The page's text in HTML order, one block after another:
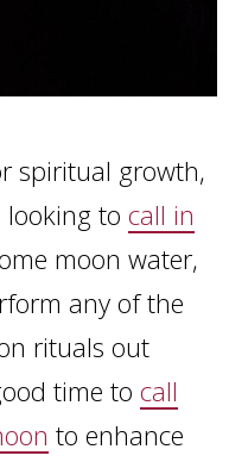
spiritual growth,
to call in
moon water,
any of the
rituals out
time to call
to enhance